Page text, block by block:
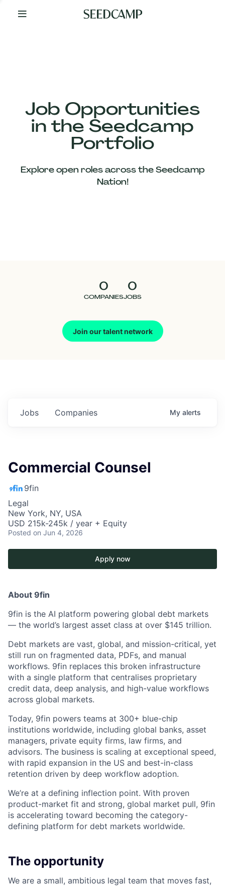
Your
Job Opportunities
in the Seedcamp
Portfolio
Explore open roles across the Seedcamp
Nation!
0
COMPANIES
0
JOBS
Join our talent network
Our
Companies
Jobs Companies My alerts
Commercial Counsel
9fin
Legal
New York, NY, USA
USD 215k-245k / year + Equity
Posted on Jun 4, 2026
Apply now
About 9fin
9fin is the AI platform powering global debt markets
— the world’s largest asset class at over $145 trillion.
Debt markets are vast, global, and mission-critical, yet
still run on fragmented data, PDFs, and manual
workflows. 9fin replaces this broken infrastructure
with a single platform that centralises proprietary
credit data, deep analysis, and high-value workflows
across global markets.
Today, 9fin powers teams at 300+ blue-chip
institutions worldwide, including global banks, asset
managers, private equity firms, law firms, and
advisors. The business is scaling at exceptional speed,
with rapid expansion in the US and best-in-class
retention driven by deep workflow adoption.
We’re at a defining inflection point. With proven
product-market fit and strong, global market pull, 9fin
is accelerating toward becoming the category-
defining platform for debt markets worldwide.
The opportunity
We are a small, ambitious legal team that moves fast,